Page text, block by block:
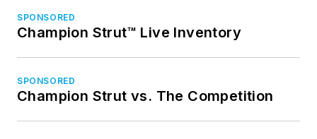
SPONSORED
Champion Strut™ Live Inventory
SPONSORED
Champion Strut vs. The Competition